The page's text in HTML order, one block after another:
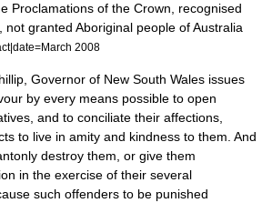
Proclamations of the Crown, recognised
not granted Aboriginal people of Australia
2008
, Governor of New South Wales issues
by every means possible to open
and to conciliate their affections,
to live in amity and kindness to them. And
destroy them, or give them
in the exercise of their several
such offenders to be punished